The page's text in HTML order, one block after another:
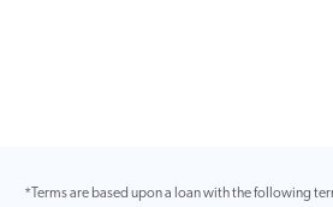
*Terms are based upon a loan with the following